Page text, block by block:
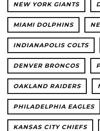
NEW YORK GIANTS
MIAMI DOLPHINS
INDIANAPOLIS COLTS
DENVER BRONCOS
OAKLAND RAIDERS
PHILADELPHIA EAGLES
KANSAS CITY CHIEFS